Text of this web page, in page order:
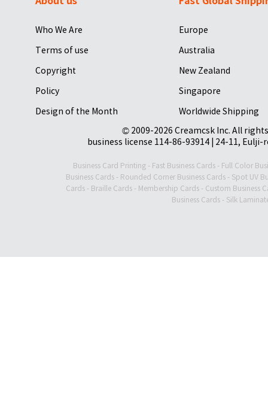
Who We Are
Terms of use
Copyright
Policy
Design of the Month
Europe
Australia
New Zealand
Singapore
Worldwide Shipping
© 2009-2026 Creamcsk Inc. All
business license 114-86-93914 | 24-11,
Business Card Printing - Fast Business Cards - Full Color
Business Cards- Rounded Corner Business Cards- Spot UV
Cards - Braille Cards - Membership Cards - Custom Business
Business Cards- Silk